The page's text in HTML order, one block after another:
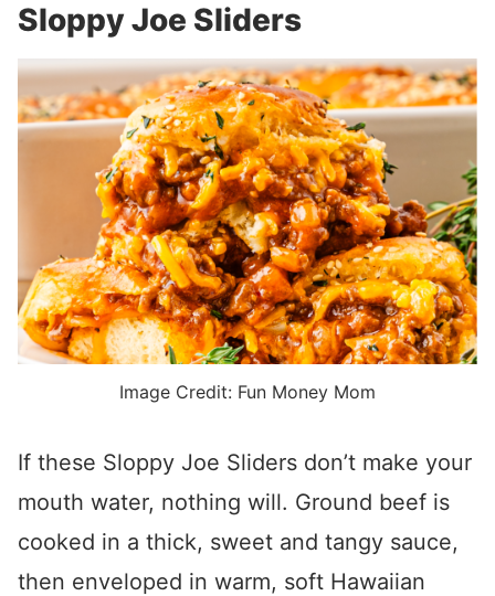
Sloppy Joe Sliders
Image Credit: Fun Money Mom
If these Sloppy Joe Sliders don’t make your
mouth water, nothing will. Ground beef is
cooked in a thick, sweet and tangy sauce,
then enveloped in warm, soft Hawaiian